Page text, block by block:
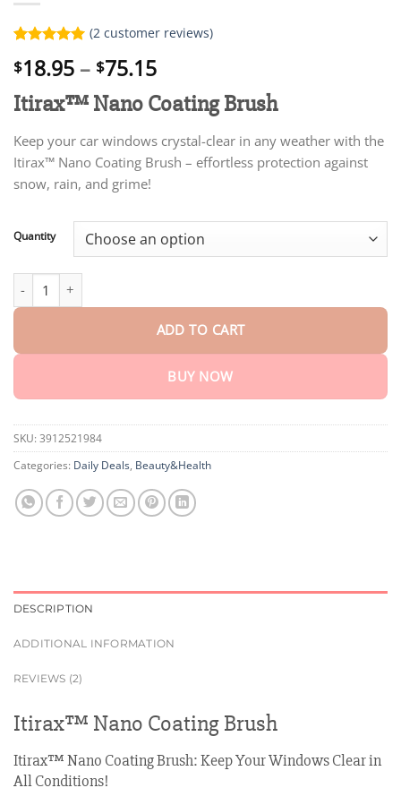
out of 5
customer
ratings
(2customer reviews)
$18.95 – $75.15Price
$18.95
$75.15
Itirax™ Nano Coating Brush
Keep your car windows crystal-clear in any weather with the
Itirax™ Nano Coating Brush – effortless protection against
snow, rain, and grime!
Quantity
ADD TO CART
BUY NOW
SKU: 3912521984
Categories: Daily Deals, Beauty&Health
DESCRIPTION
ADDITIONAL INFORMATION
REVIEWS (2)
Itirax™ Nano Coating Brush
Itirax™ Nano Coating Brush: Keep Your Windows Clear in
All Conditions!